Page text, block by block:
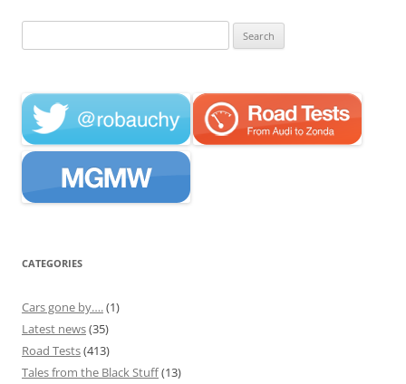
for:
CATEGORIES
Cars gone by….(1)
Latest news(35)
Road Tests(413)
Tales from the Black Stuff(13)